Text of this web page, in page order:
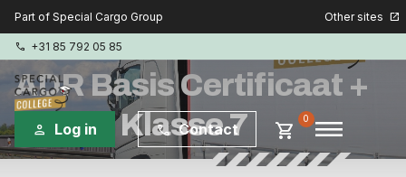
Part of Special Cargo Group Other sites open_in_new
phone +31 85 792 05 85
person Log in phone Contact shopping_cart 0 menu
ADR Basis Certificaat +
Tank + Klasse 7